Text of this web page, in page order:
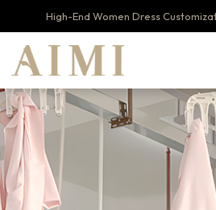
High-End Women Dress